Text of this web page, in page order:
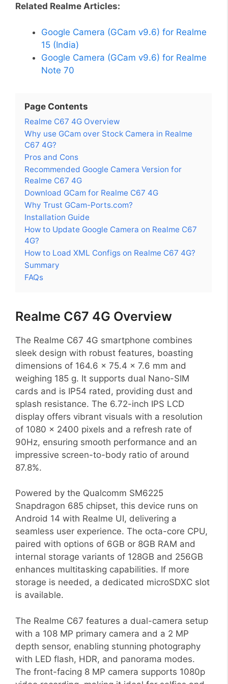
Related Realme Articles:
Google Camera (GCam v9.6) for Realme
15 (India)
Google Camera (GCam v9.6) for Realme
Note 70
Page Contents
Realme C67 4G Overview
Why use GCam over Stock Camera in Realme
C67 4G?
Pros and Cons
Recommended Google Camera Version for
Realme C67 4G
Download GCam for Realme C67 4G
Why Trust GCam-Ports.com?
Installation Guide
How to Update Google Camera on Realme C67
4G?
How to Load XML Configs on Realme C67 4G?
Summary
FAQs
Realme C67 4G Overview
The Realme C67 4G smartphone combines
sleek design with robust features, boasting
dimensions of 164.6 x 75.4 x 7.6 mm and
weighing 185 g. It supports dual Nano-SIM
cards and is IP54 rated, providing dust and
splash resistance. The 6.72-inch IPS LCD
display offers vibrant visuals with a resolution
of 1080 x 2400 pixels and a refresh rate of
90Hz, ensuring smooth performance and an
impressive screen-to-body ratio of around
87.8%.
Powered by the Qualcomm SM6225
Snapdragon 685 chipset, this device runs on
Android 14 with Realme UI, delivering a
seamless user experience. The octa-core CPU,
paired with options of 6GB or 8GB RAM and
internal storage variants of 128GB and 256GB
enhances multitasking capabilities. If more
storage is needed, a dedicated microSDXC slot
is available.
The Realme C67 features a dual-camera setup
with a 108 MP primary camera and a 2 MP
depth sensor, enabling stunning photography
with LED flash, HDR, and panorama modes.
The front-facing 8 MP camera supports 1080p